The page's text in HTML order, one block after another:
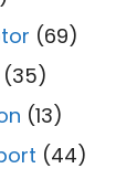
(69)
(35)
(13)
(44)